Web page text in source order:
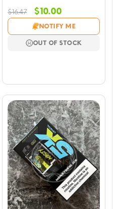
$16.47
Original
price
was:
$16.47.
$10.00Current
price
is:
$10.00.
NOTIFY ME
OUT OF STOCK